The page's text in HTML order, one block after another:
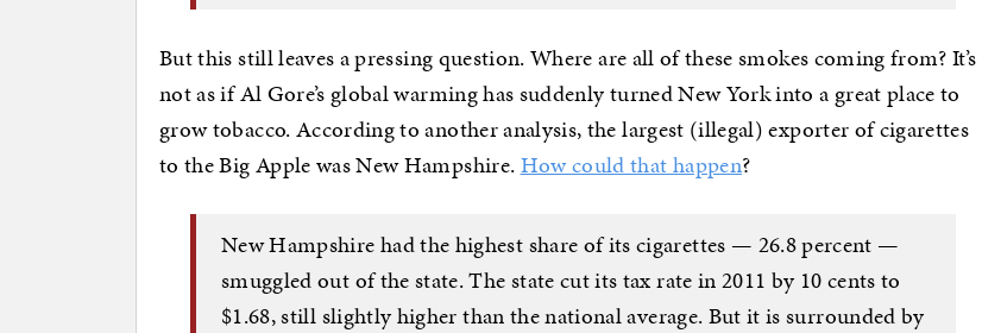
But this still leaves a pressing question. Where are all of these smokes coming from? It’s
not as if Al Gore’s global warming has suddenly turned New York into a great place to
grow tobacco. According to another analysis, the largest (illegal) exporter of cigarettes
to the Big Apple was New Hampshire. How could that happen?
New Hampshire had the highest share of its cigarettes — 26.8 percent —
smuggled out of the state. The state cut its tax rate in 2011 by 10 cents to
$1.68, still slightly higher than the national average. But it is surrounded by